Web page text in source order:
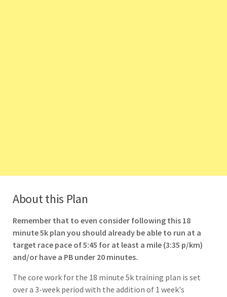
About this Plan
Remember that to even consider following this 18
minute 5k plan you should already be able to run at a
target race pace of 5:45 for at least a mile (3:35 p/km)
and/or have a PB under 20 minutes.
The core work for the 18 minute 5k training plan is set
over a 3-week period with the addition of 1 week's